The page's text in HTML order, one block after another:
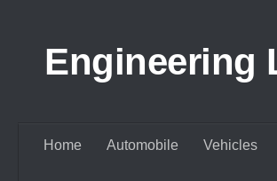
Engineering
Home Automobile Vehicles